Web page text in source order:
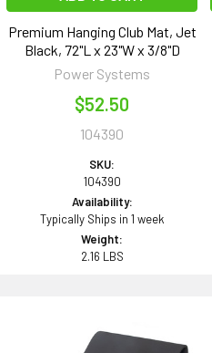
Premium Hanging Club Mat, Jet
Black, 72"L x 23"W x 3/8"D
Power Systems
$52.50
104390
SKU:
104390
Availability:
Typically Ships in 1 week
Weight:
2.16 LBS